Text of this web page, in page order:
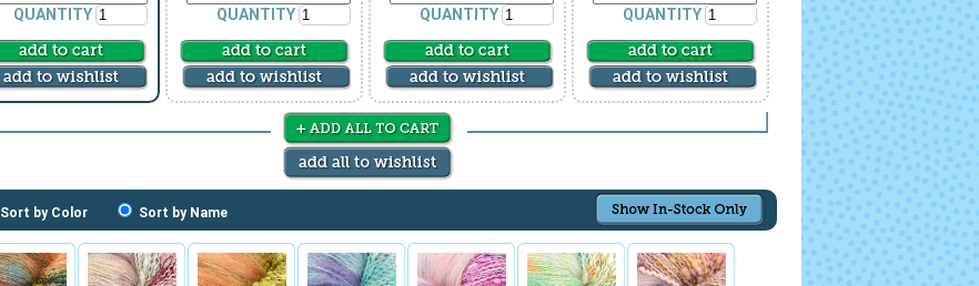
QUANTITY QUANTITY QUANTITY QUANTITY
Sort by Color Sort by Name